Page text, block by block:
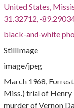
United States,
31.32712, -
black-and-white
StillImage
image/jpeg
March 1968,
Miss.) trial of Henry
murder of Vernon